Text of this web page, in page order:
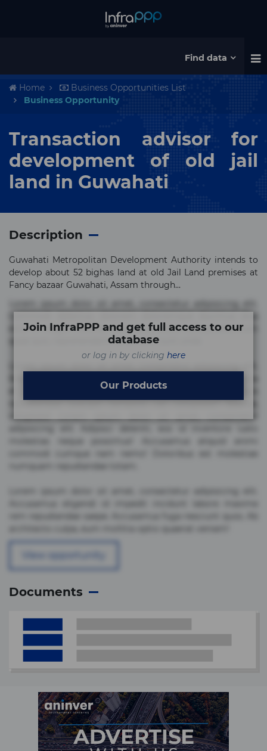
Find data
Home
Business Opportunities List
Business Opportunity
Transaction advisor for
development of old jail
land in Guwahati
Description
Guwahati Metropolitan Development Authority intends to
develop about 52 bighas land at old Jail Land premises at
Fancy bazaar Guwahati, Assam through...
Lorem ipsum dolor sit amet, consectetur adipisicing elit.
error in magni maiores nam natus nobis nulla praesentium
quae quis, reprehenderit rerum sint sunt unde.
et fugiat impedit iure labore magnam, nisi quis
repudiandae suscipit tempore vel voluptate? Beatae,
Join InfraPPP and get full access to our
database
or log in by clicking here
Our Products
View opportunity
Documents